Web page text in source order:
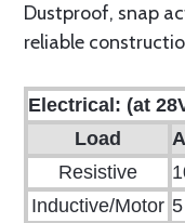
Dustproof, snap
reliable
Electrical: (at
Load
Resistive
Inductive/Motor 5